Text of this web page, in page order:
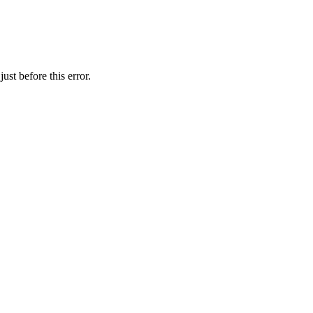
before this error.